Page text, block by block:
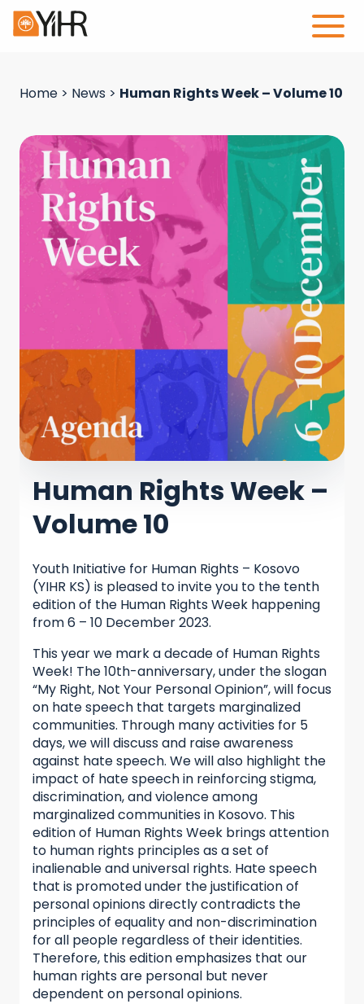
Home > News > Human Rights Week – Volume 10
Human Rights Week –
Volume 10
Youth Initiative for Human Rights – Kosovo
(YIHR KS) is pleased to invite you to the tenth
edition of the Human Rights Week happening
from 6 – 10 December 2023.
This year we mark a decade of Human Rights
Week! The 10th-anniversary, under the slogan
“My Right, Not Your Personal Opinion”, will focus
on hate speech that targets marginalized
communities. Through many activities for 5
days, we will discuss and raise awareness
against hate speech. We will also highlight the
impact of hate speech in reinforcing stigma,
discrimination, and violence among
marginalized communities in Kosovo. This
edition of Human Rights Week brings attention
to human rights principles as a set of
inalienable and universal rights. Hate speech
that is promoted under the justification of
personal opinions directly contradicts the
principles of equality and non-discrimination
for all people regardless of their identities.
Therefore, this edition emphasizes that our
human rights are personal but never
dependent on personal opinions.